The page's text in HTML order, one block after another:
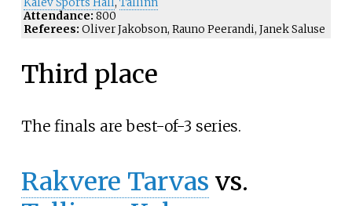
Attendance: 800
Referees: Oliver Jakobson, Rauno Peerandi, Janek Saluse
Third place
The finals are best-of-3 series.
Rakvere Tarvas vs.